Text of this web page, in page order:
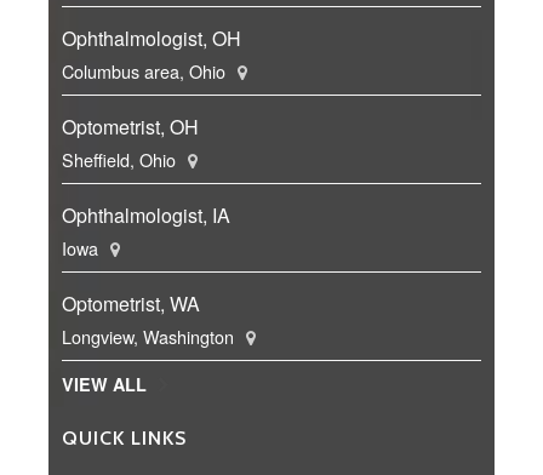
Ophthalmologist, OH
Columbus area, Ohio
Optometrist, OH
Sheffield, Ohio
Ophthalmologist, IA
Iowa
Optometrist, WA
Longview, Washington
VIEW ALL
QUICK LINKS